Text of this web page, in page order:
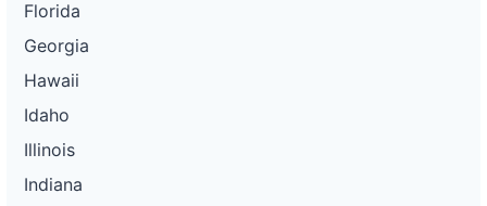
Florida
Georgia
Hawaii
Idaho
Illinois
Indiana